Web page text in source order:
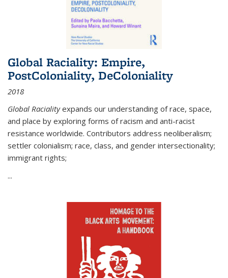
Global Raciality: Empire,
PostColoniality, DeColoniality
2018
Global Racialityexpands our understanding of race, space,
and place by exploring forms of racism and anti-racist
resistance worldwide. Contributors address neoliberalism;
settler colonialism; race, class, and gender intersectionality;
immigrant rights;
...